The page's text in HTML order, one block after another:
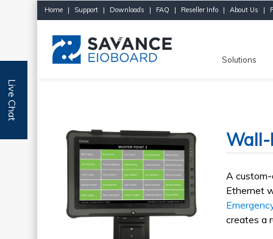
Home | Support | Downloads | FAQ | Reseller Info | About Us |
Solutions
Wall-
A
Ethernet
creates a
Live Chat